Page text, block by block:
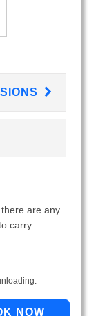
are any
carry.